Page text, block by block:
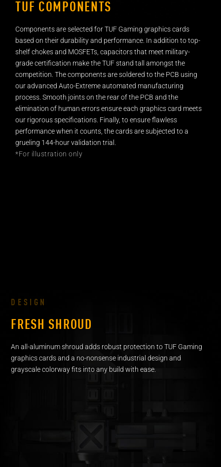
TUF COMPONENTS
Components are selected for TUF Gaming graphics cards
based on their durability and performance. In addition to top-
shelf chokes and MOSFETs, capacitors that meet military-
grade certification make the TUF stand tall amongst the
competition. The components are soldered to the PCB using
our advanced Auto-Extreme automated manufacturing
process. Smooth joints on the rear of the PCB and the
elimination of human errors ensure each graphics card meets
our rigorous specifications. Finally, to ensure flawless
performance when it counts, the cards are subjected to a
grueling 144-hour validation trial.
*For illustration only
DESIGN
FRESH SHROUD
An all-aluminum shroud adds robust protection to TUF Gaming
graphics cards and a no-nonsense industrial design and
grayscale colorway fits into any build with ease.